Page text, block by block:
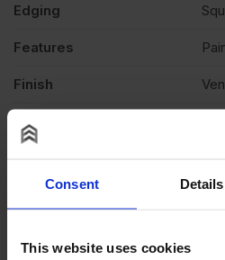
Consent Details
This website uses cookies
Edging
Features
Finish
Fire rating